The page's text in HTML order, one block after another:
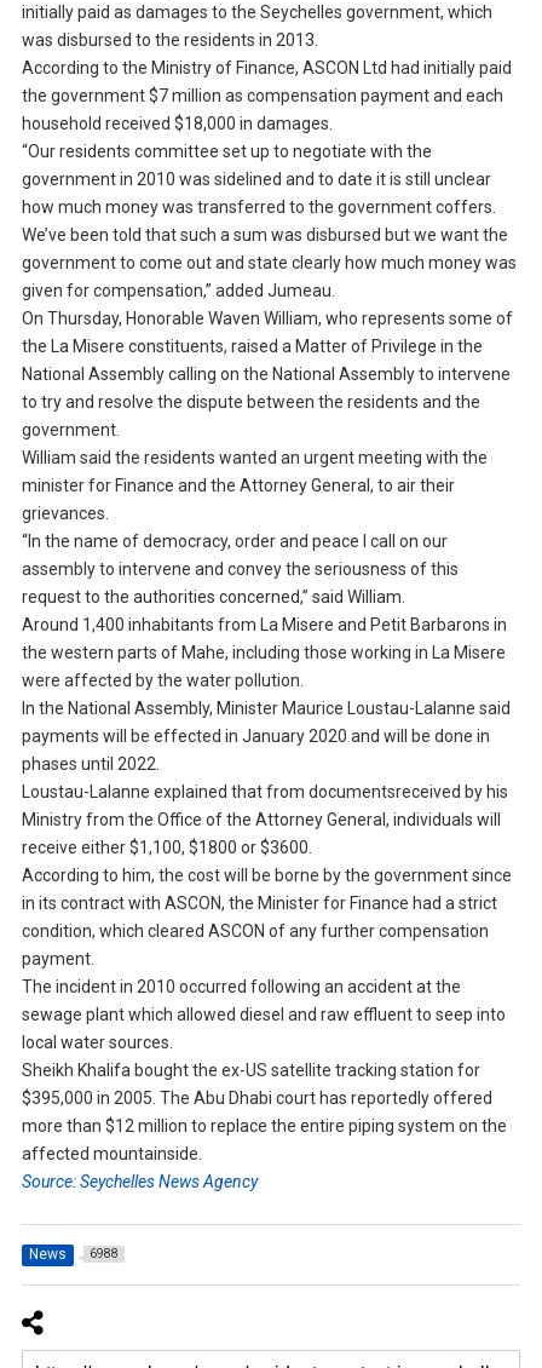
initially paid as damages to the Seychelles government, which
was disbursed to the residents in 2013.
According to the Ministry of Finance, ASCON Ltd had initially paid
the government $7 million as compensation payment and each
household received $18,000 in damages.
“Our residents committee set up to negotiate with the
government in 2010 was sidelined and to date it is still unclear
how much money was transferred to the government coffers.
We’ve been told that such a sum was disbursed but we want the
government to come out and state clearly how much money was
given for compensation,” added Jumeau.
On Thursday, Honorable Waven William, who represents some of
the La Misere constituents, raised a Matter of Privilege in the
National Assembly calling on the National Assembly to intervene
to try and resolve the dispute between the residents and the
government.
William said the residents wanted an urgent meeting with the
minister for Finance and the Attorney General, to air their
grievances.
“In the name of democracy, order and peace I call on our
assembly to intervene and convey the seriousness of this
request to the authorities concerned,” said William.
Around 1,400 inhabitants from La Misere and Petit Barbarons in
the western parts of Mahe, including those working in La Misere
were affected by the water pollution.
In the National Assembly, Minister Maurice Loustau-Lalanne said
payments will be effected in January 2020 and will be done in
phases until 2022.
Loustau-Lalanne explained that from documentsreceived by his
Ministry from the Office of the Attorney General, individuals will
receive either $1,100, $1800 or $3600.
According to him, the cost will be borne by the government since
in its contract with ASCON, the Minister for Finance had a strict
condition, which cleared ASCON of any further compensation
payment.
The incident in 2010 occurred following an accident at the
sewage plant which allowed diesel and raw effluent to seep into
local water sources.
Sheikh Khalifa bought the ex-US satellite tracking station for
$395,000 in 2005. The Abu Dhabi court has reportedly offered
more than $12 million to replace the entire piping system on the
affected mountainside.
Source: Seychelles News Agency
News 6988